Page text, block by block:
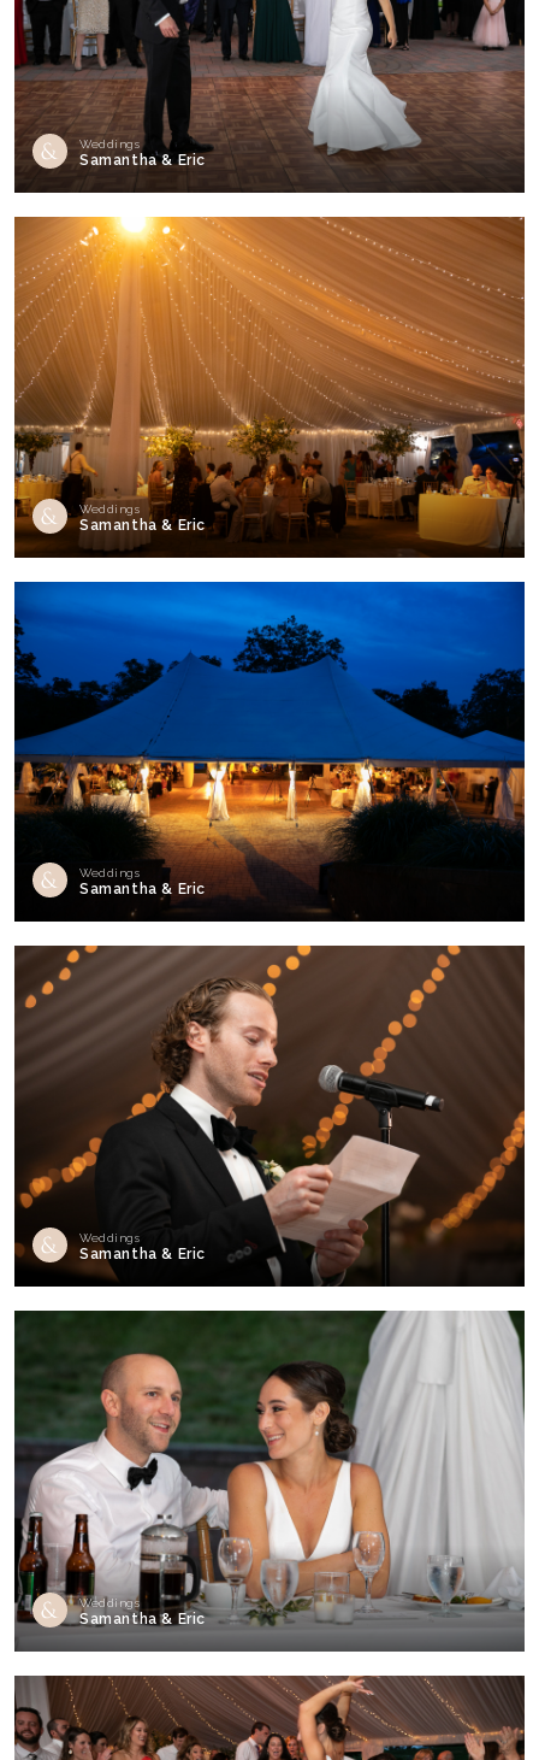
Weddings
Samantha & Eric
Weddings
Samantha & Eric
Weddings
Samantha & Eric
Weddings
Samantha & Eric
Weddings
Samantha & Eric